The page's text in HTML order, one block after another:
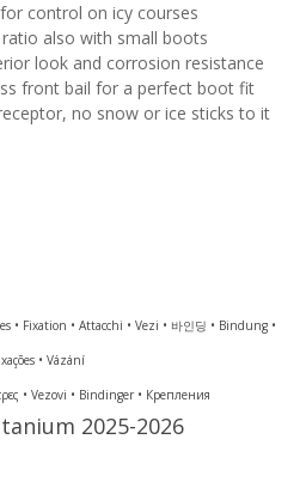
control on icy courses
also with small boots
look and corrosion resistance
front bail for a perfect boot fit
no snow or ice sticks to it
• Fixation • Attacchi • Vezi • 바인딩 • Bindung •
• Vázání
• Vezovi • Bindinger • Крепления
2025-2026